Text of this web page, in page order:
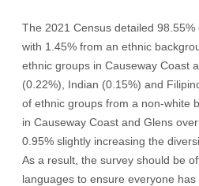
The 2021 Census detailed 98.55%
with 1.45% from an ethnic
ethnic groups in Causeway Coast
(0.22%), Indian (0.15%) and
of ethnic groups from a non-white
in Causeway Coast and Glens
0.95% slightly increasing the
As a result, the survey should be
languages to ensure everyone